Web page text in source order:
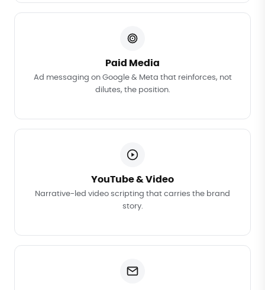
Paid Media
Ad messaging on Google & Meta that reinforces, not
dilutes, the position.
YouTube & Video
Narrative-led video scripting that carries the brand
story.